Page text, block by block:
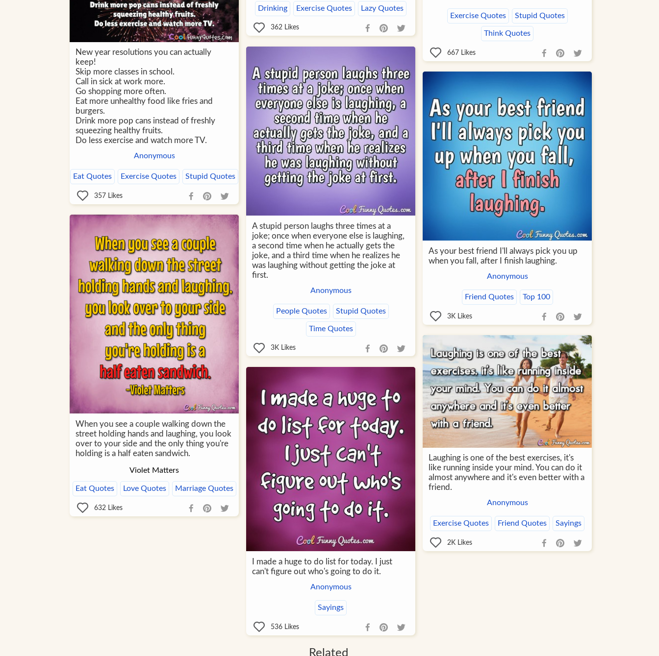
Exercise Quotes Stupid Quotes
Think Quotes
667Likes
Drinking Exercise Quotes Lazy Quotes
362Likes
New year resolutions you can actually
keep!
Skip more classes in school.
Call in sick at work more.
Go shopping more often.
Eat more unhealthy food like fries and
burgers.
Drink more pop cans instead of freshly
squeezing healthy fruits.
Do less exercise and watch more TV.
Anonymous
Eat Quotes Exercise Quotes Stupid Quotes
357Likes
A stupid person laughs three times at a
joke; once when everyone else is laughing,
a second time when he actually gets the
joke, and a third time when he realizes he
was laughing without getting the joke at
first.
Anonymous
People Quotes Stupid Quotes
Time Quotes
3KLikes
As your best friend I'll always pick you up
when you fall, after I finish laughing.
Anonymous
Friend Quotes Top 100
3KLikes
When you see a couple walking down the
street holding hands and laughing, you look
over to your side and the only thing you're
holding is a half eaten sandwich.
Violet Matters
Eat Quotes Love Quotes Marriage Quotes
632 Likes
Laughing is one of the best exercises, it's
like running inside your mind. You can do it
almost anywhere and it's even better with a
friend.
Anonymous
Exercise Quotes Friend Quotes Sayings
2KLikes
I made a huge to do list for today. I just
can't figure out who's going to do it.
Anonymous
Sayings
536Likes
Related